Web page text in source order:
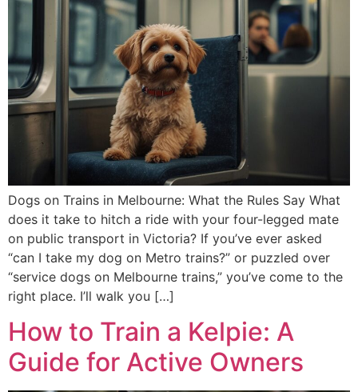
Dogs on Trains in Melbourne: What the Rules Say What
does it take to hitch a ride with your four-legged mate
on public transport in Victoria? If you’ve ever asked
“can I take my dog on Metro trains?” or puzzled over
“service dogs on Melbourne trains,” you’ve come to the
right place. I’ll walk you […]
How to Train a Kelpie: A
Guide for Active Owners